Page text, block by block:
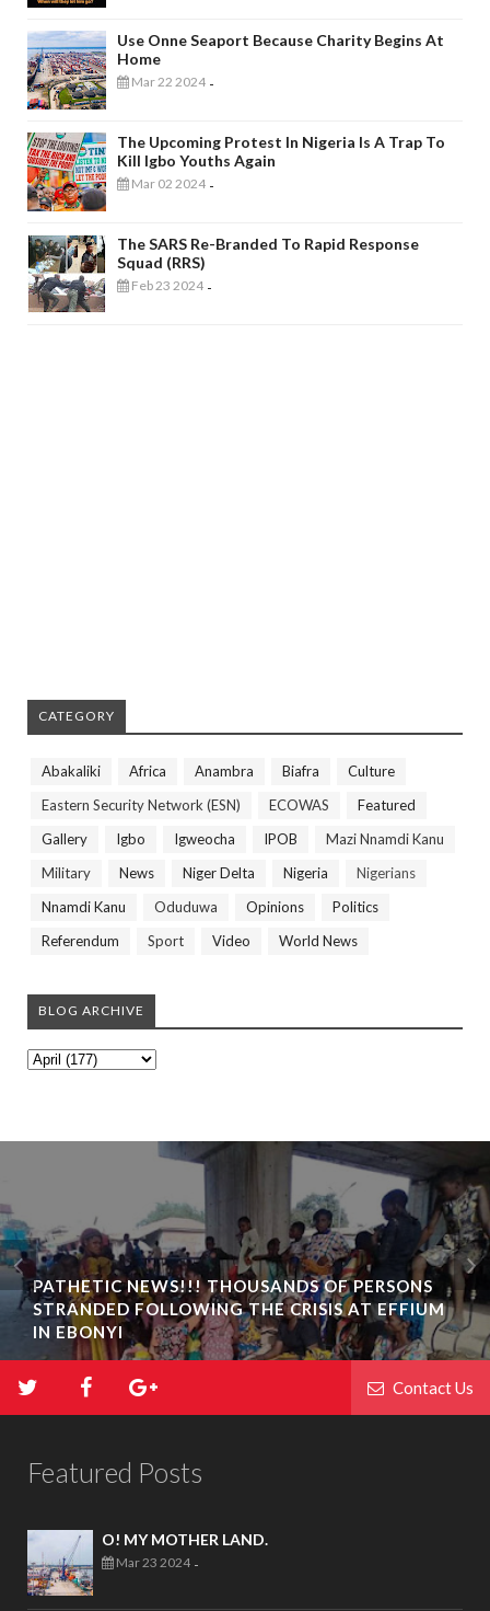
Use Onne Seaport Because Charity Begins At
Home
Mar 22 2024 -
The Upcoming Protest In Nigeria Is A Trap To
Kill Igbo Youths Again
Mar 02 2024 -
The SARS Re-Branded To Rapid Response
Squad (RRS)
Feb 23 2024 -
CATEGORY
Abakaliki Africa Anambra Biafra
Culture
Eastern Security Network (ESN)
ECOWAS
Featured
Gallery
Igbo Igweocha IPOB
Mazi Nnamdi Kanu
Military
News Niger Delta Nigeria
Nigerians
Nnamdi Kanu
Oduduwa Opinions
Politics
Referendum
Sport Video World News
BLOG ARCHIVE
PATHETIC NEWS!!! THOUSANDS OF PERSONS
STRANDED FOLLOWING THE CRISIS AT EFFIUM
IN EBONYI
Contact Us
Featured Posts
O! MY MOTHER LAND.
Mar 23 2024 -